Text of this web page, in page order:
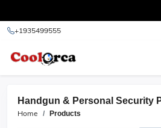
+1935499555
Handgun & Personal Security
Home Products